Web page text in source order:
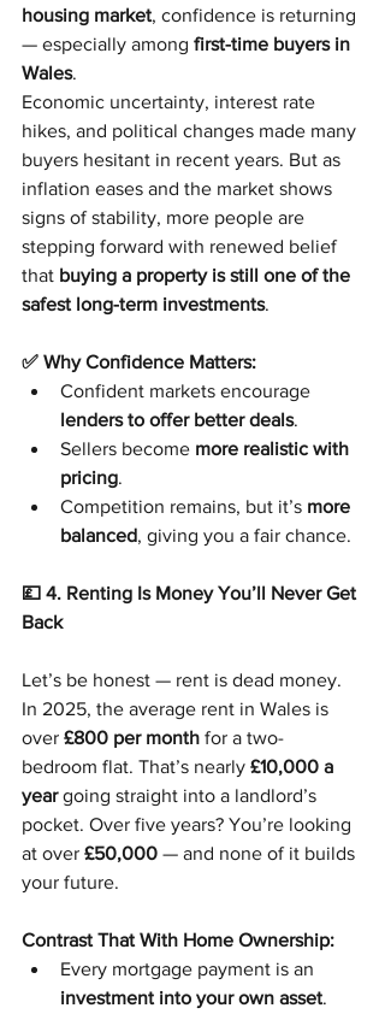
housing market, confidence is returning
— especially among first-time buyers in
Wales.
Economic uncertainty, interest rate
hikes, and political changes made many
buyers hesitant in recent years. But as
inflation eases and the market shows
signs of stability, more people are
stepping forward with renewed belief
that buying a property is still one of the
safest long-term investments.
✅ Why Confidence Matters:
Confident markets encourage
lenders to offer better deals.
Sellers become more realistic with
pricing.
Competition remains, but it’s more
balanced, giving you a fair chance.
💷 4. Renting Is Money You’ll Never Get
Back
Let’s be honest — rent is dead money.
In 2025, the average rent in Wales is
over £800 per month for a two-
bedroom flat. That’s nearly £10,000 a
year going straight into a landlord’s
pocket. Over five years? You’re looking
at over £50,000 — and none of it builds
your future.
Contrast That With Home Ownership:
Every mortgage payment is an
investment into your own asset.